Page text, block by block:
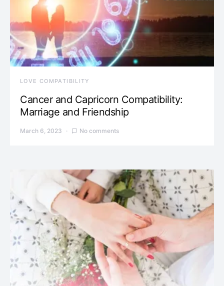
LOVE COMPATIBILITY
Cancer and Capricorn Compatibility:
Marriage and Friendship
March 6, 2023 No comments